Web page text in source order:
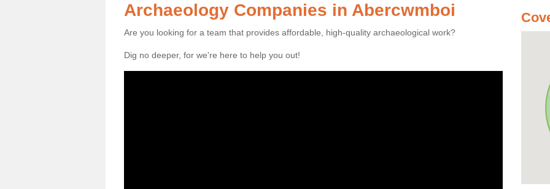
Archaeology Companies in Abercwmboi
Are you looking for a team that provides affordable, high-quality archaeological work?
Dig no deeper, for we're here to help you out!